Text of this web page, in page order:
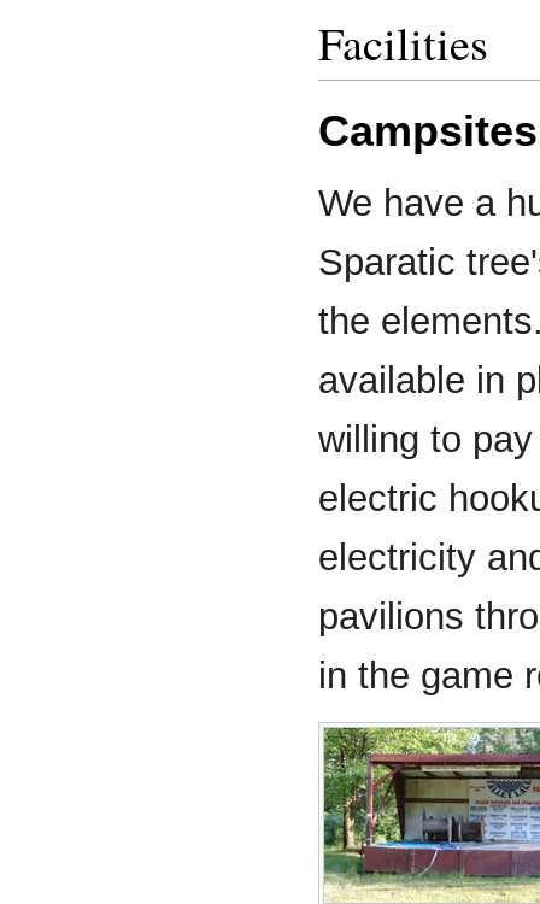
Facilities
Campsites
We have a
Sparatic
the
available in
willing to
electric
electricity
pavilions
in the game